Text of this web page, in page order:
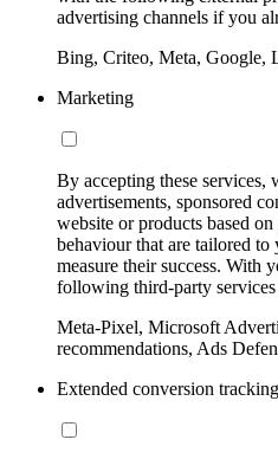
advertising channels if you
Bing, Criteo, Meta, Google,
Marketing
By accepting these services,
advertisements, sponsored
website or products based
behaviour that are tailored to
measure their success. With
following third-party
Meta-Pixel, Microsoft
recommendations, Ads
Extended conversion tracking